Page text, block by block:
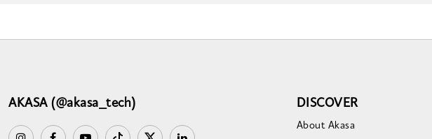
AKASA (@akasa_tech) DISCOVER
About Akasa